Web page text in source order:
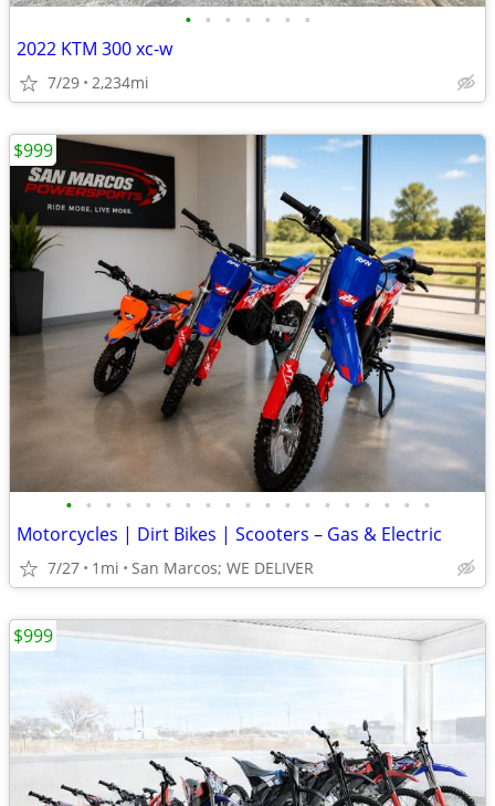
• • • • • • •
2022 KTM 300 xc-w
7/29 2,234mi
• • • • • • • • • • • • • • • • • • •
Motorcycles | Dirt Bikes | Scooters – Gas & Electric
7/27 1mi San Marcos; WE DELIVER
$999
$999